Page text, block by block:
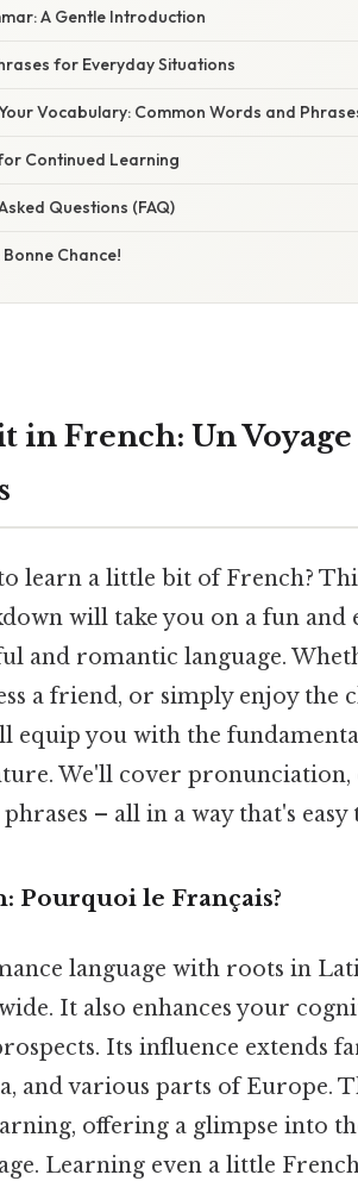
A Gentle Introduction
for Everyday Situations
Vocabulary: Common Words and
Continued Learning
Questions (FAQ)
Chance!
in French: Un
learn a little bit of French?
will take you on a fun and
and romantic language.
a friend, or simply enjoy the
equip you with the
We'll cover pronunciation,
– all in a way that's
Pourquoi le Français?
language with roots in
It also enhances your
Its influence extends
and various parts of Europe.
offering a glimpse into
Learning even a little